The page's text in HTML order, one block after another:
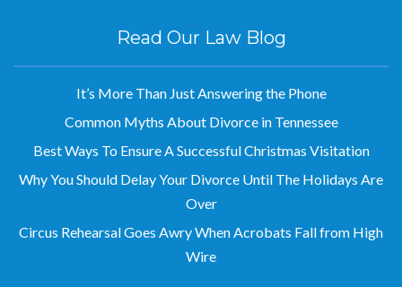
It’s More Than Just Answering the Phone
Common Myths About Divorce in Tennessee
Best Ways To Ensure A Successful Christmas Visitation
Why You Should Delay Your Divorce Until The Holidays Are
Over
Circus Rehearsal Goes Awry When Acrobats Fall from High
Wire